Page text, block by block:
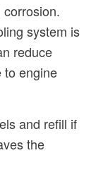
system is
reduce
to engine
and refill if
the